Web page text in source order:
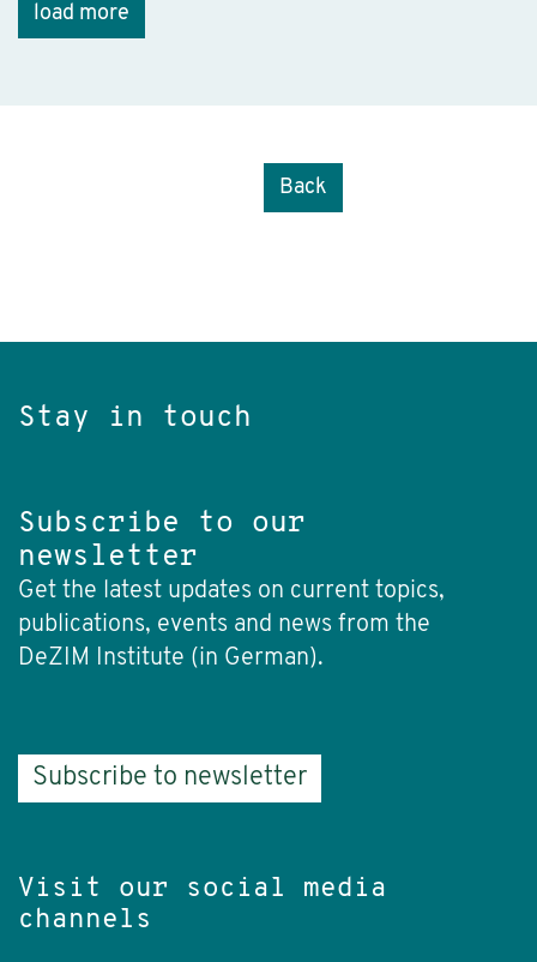
load more
Back
Stay in touch
Subscribe to our
newsletter
Get the latest updates on current topics,
publications, events and news from the
DeZIM Institute (in German).
Subscribe to newsletter
Visit our social media
channels